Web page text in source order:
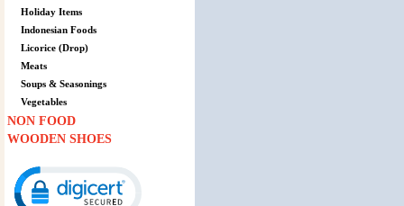
Holiday Items
Indonesian Foods
Licorice (Drop)
Meats
Soups & Seasonings
Vegetables
NON FOOD
WOODEN SHOES